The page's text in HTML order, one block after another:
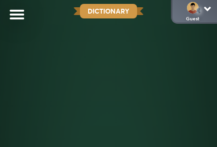
DICTIONARY
Guest